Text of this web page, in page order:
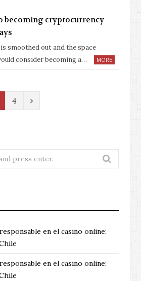
becoming cryptocurrency
smoothed out and the space
consider becoming a…
MORE
4
N
en el casino online:
en el casino online: